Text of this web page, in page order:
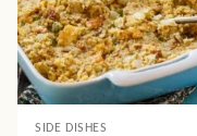
SIDE DISHES